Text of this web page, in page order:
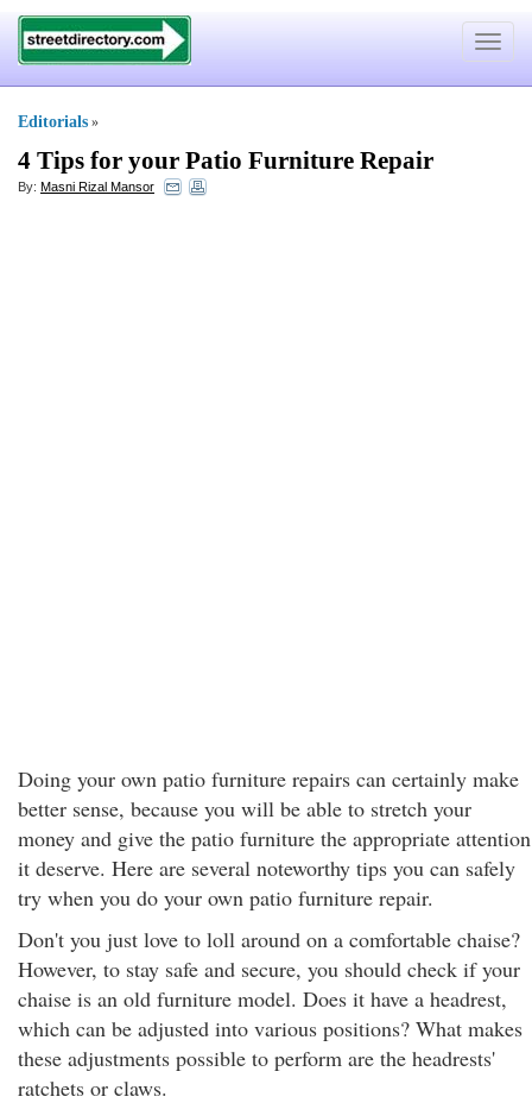
Toggle
Editorials »
4 Tips for your Patio Furniture Repair
By: Masni Rizal Mansor
Doing your own patio furniture repairs can certainly make
better sense, because you will be able to stretch your
money and give the patio furniture the appropriate attention
it deserve. Here are several noteworthy tips you can safely
try when you do your own patio furniture repair.
Don't you just love to loll around on a comfortable chaise?
However, to stay safe and secure, you should check if your
chaise is an old furniture model. Does it have a headrest,
which can be adjusted into various positions? What makes
these adjustments possible to perform are the headrests'
ratchets or claws.